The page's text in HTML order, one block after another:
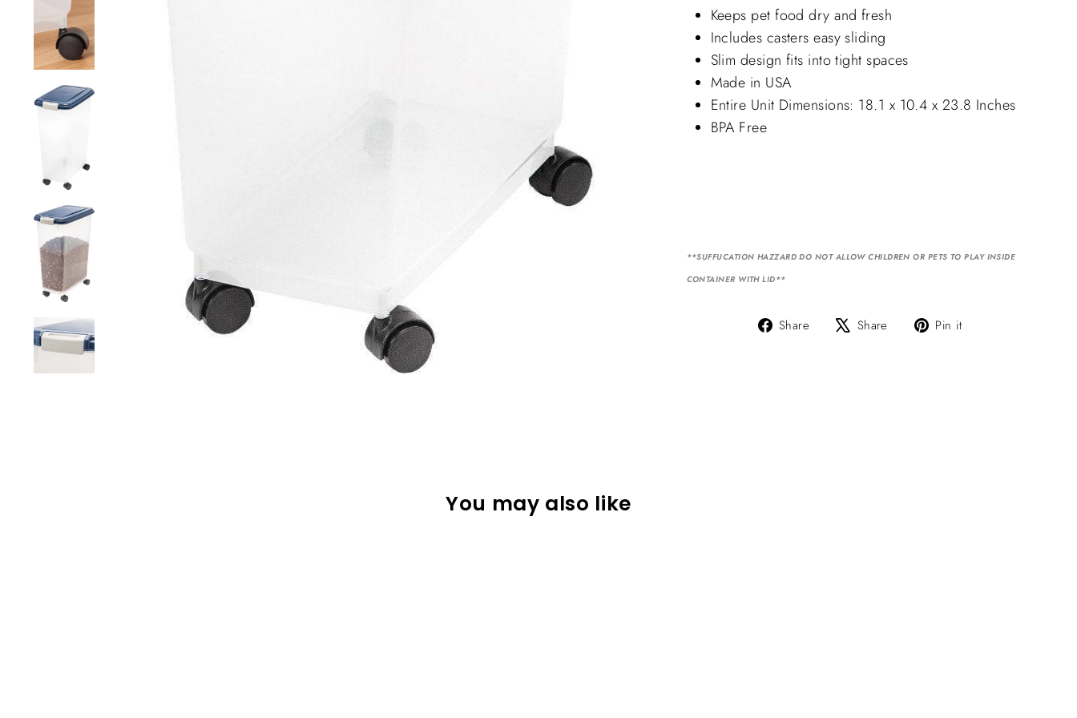
Keeps pet food dry and fresh
Includes casters easy sliding
Slim design fits into tight spaces
Made in USA
Entire Unit Dimensions: 18.1 x 10.4 x 23.8 Inches
BPA Free
**SUFFUCATION HAZZARD DO NOT ALLOW CHILDREN OR PETS TO PLAY INSIDE
CONTAINER WITH LID**
Share
Share Share
Tweet Pin it
You may also like